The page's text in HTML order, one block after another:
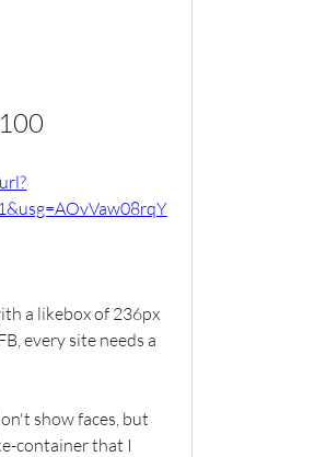
a likebox of 236px
every site needs a
show faces, but
container that I